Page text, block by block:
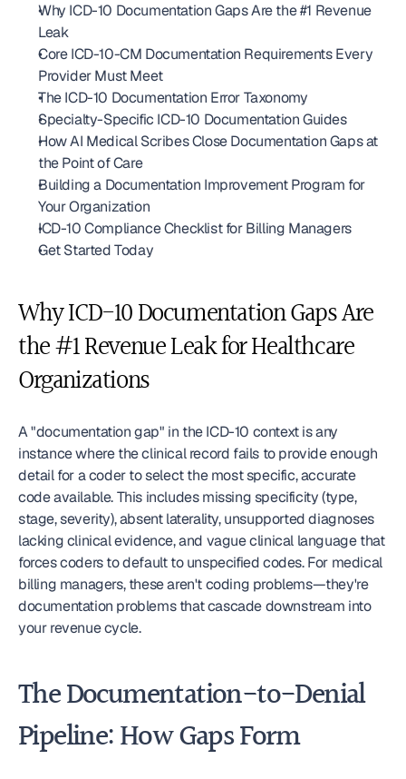
Why ICD-10 Documentation Gaps Are the #1 Revenue
Leak
Core ICD-10-CM Documentation Requirements Every
Provider Must Meet
The ICD-10 Documentation Error Taxonomy
Specialty-Specific ICD-10 Documentation Guides
How AI Medical Scribes Close Documentation Gaps at
the Point of Care
Building a Documentation Improvement Program for
Your Organization
ICD-10 Compliance Checklist for Billing Managers
Get Started Today
Why ICD-10 Documentation Gaps Are
the #1 Revenue Leak for Healthcare
Organizations
A "documentation gap" in the ICD-10 context is any
instance where the clinical record fails to provide enough
detail for a coder to select the most specific, accurate
code available. This includes missing specificity (type,
stage, severity), absent laterality, unsupported diagnoses
lacking clinical evidence, and vague clinical language that
forces coders to default to unspecified codes. For medical
billing managers, these aren't coding problems—they're
documentation problems that cascade downstream into
your revenue cycle.
The Documentation-to-Denial
Pipeline: How Gaps Form